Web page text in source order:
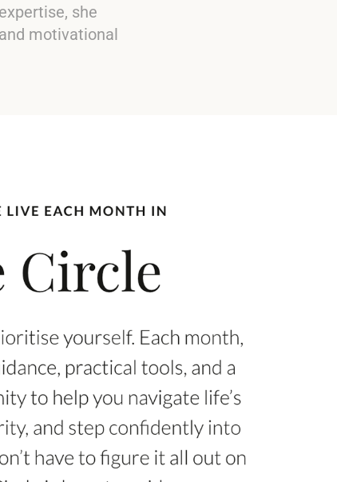
she
motivational